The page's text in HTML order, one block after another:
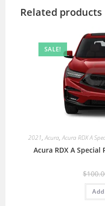
Related products
SALE!
2021,Acura,Acura RDX A
Acura RDX A Special
$